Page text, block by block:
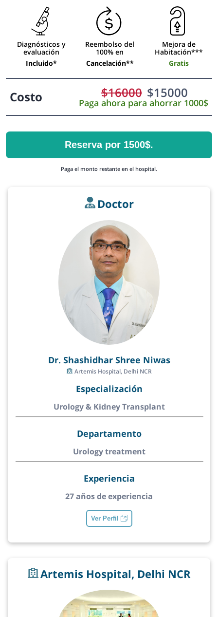
Diagnósticos y
evaluación
Incluido*
Reembolso del
100% en
Cancelación**
Mejora de
Habitación***
Gratis
Costo $16000 $15000
Paga ahora para ahorrar 1000$
Reserva por 1500$.
Paga el monto restante en el hospital.
Doctor
Dr. Shashidhar Shree Niwas
Artemis Hospital, Delhi NCR
Especialización
Urology & Kidney Transplant
Departamento
Urology treatment
Experiencia
27 años de experiencia
Ver Perfil
Artemis Hospital, Delhi NCR